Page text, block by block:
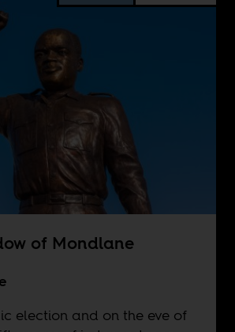
of Mondlane
election and on the eve of